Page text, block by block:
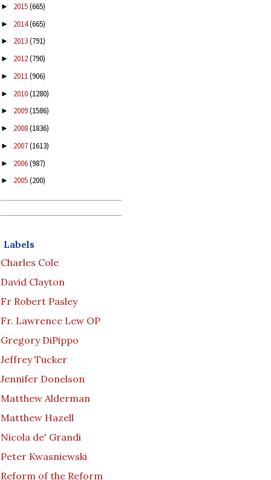
► 2015(665)
► 2014(665)
► 2013(791)
► 2012(790)
► 2011(906)
► 2010(1280)
► 2009(1586)
► 2008(1836)
► 2007(1613)
► 2006(987)
► 2005(200)
Labels
Charles Cole
David Clayton
Fr Robert Pasley
Fr. Lawrence Lew OP
Gregory DiPippo
Jeffrey Tucker
Jennifer Donelson
Matthew Alderman
Matthew Hazell
Nicola de' Grandi
Peter Kwasniewski
Reform of the Reform